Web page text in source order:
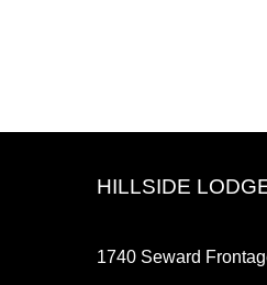
HILLSIDE
1740 Seward